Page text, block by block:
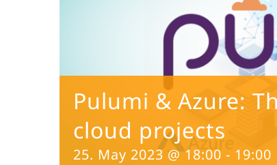
Pulumi & Azure:
cloud projects
25. May 2023 @ 18:00 -19:00